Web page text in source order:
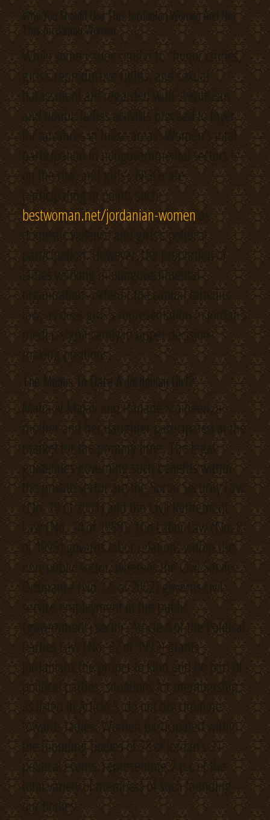
Why You Should Use This Jordanian Women And Not
This Jordanian Women
While some issues similar to “honor crimes,”
girls’s reproductive rights, and sexual
harassment are regarded with skepticism
and doubt, ladies activists proceed to foyer
for advances in these areas. Women’s total
participation in nongovernmental sectors is
on the rise, and girls’s NGOs are
participating in points such
bestwoman.net/jordanian-women as
domestic violence and girls’s political
participation. However, the proportion of
ladies working in nongovernmental
organizations exterior the capital remains
low, as does girls’s representation in Jordan’s
media, significantly in upper decision-
making positions.
The Means To Date A Jordanian Girl?
Maha Al Majali and Hanade Sraiheen, a
mother and her daughter participated at the
market for the primary time. The legal
guidelines governing such benefits within
the private sector are the Social Security Law
(No. 19 of 2001) and the Civil Retirement
Law (No. 34 of 1959). The Labor Law (No. 8
of 1996) governs labor relations within the
non-public sector, whereas the Civil Service
Ordinance (No. 55 of 2002) governs civil
service employment in the public
(government) sector. Article 4 of the Political
Parties Law (No. 32 of 1992) grants
Jordanians the proper to kind and be part of
political parties; situations for membership,
as listed in Article 5, do not discriminate
towards ladies. Women participated within
the founding bodies of 28 of Jordan’s 31
political events, representing 7 p.c of the
total variety of members of such founding
our bodies.